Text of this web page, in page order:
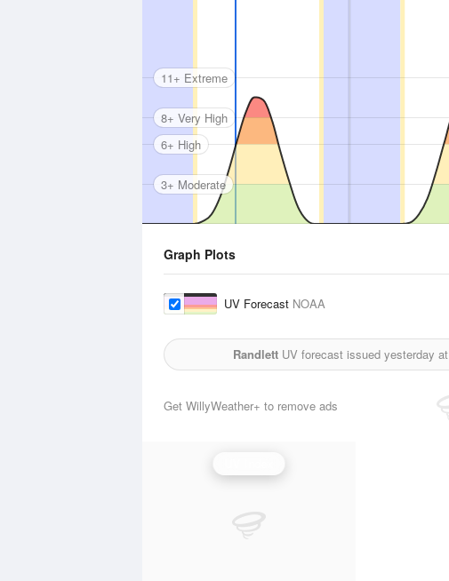
3+ Moderate
6+ High
8+ Very High
11+ Extreme
Graph Plots
UV Forecast NOAA
Randlett UV forecast issued yesterday at
Get WillyWeather+ to remove ads